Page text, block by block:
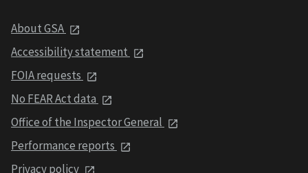
About GSA
Accessibility statement
FOIA requests
No FEAR Act data
Office of the Inspector General
Performance reports
Privacy policy